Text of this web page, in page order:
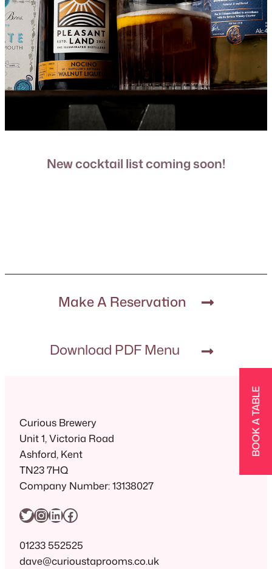
New cocktail list coming soon!
Make A Reservation
Download PDF Menu
Curious Brewery
Unit 1, Victoria Road
Ashford, Kent
TN23 7HQ
Company Number: 13138027
Twitter InstagramLinkedIn Facebook
01233 552525
dave@curioustaprooms.co.uk
BOOK A TABLE